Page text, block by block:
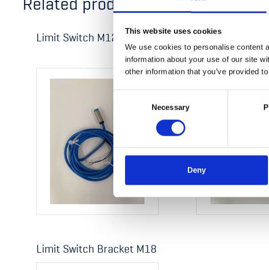
This website uses cookies
We use cookies to personalise content
information about your use of our site
other information that you’ve provided
Necessary
Deny
Limit Switch M12 Ex-type Limit Switch
Limit Switch Bracket M18